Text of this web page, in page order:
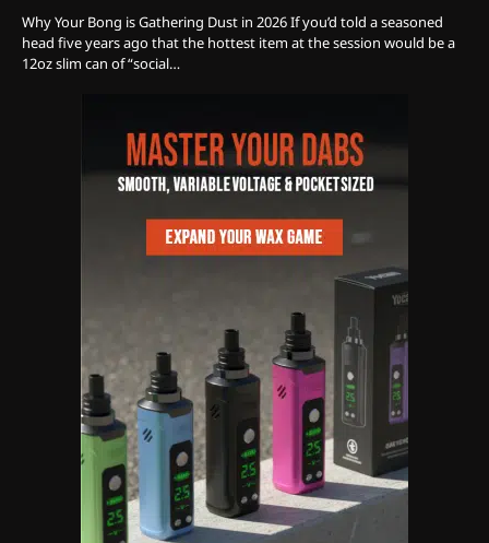
Why Your Bong is Gathering Dust in 2026 ​If you’d told a seasoned
head five years ago that the hottest item at the session would be a
12oz slim can of “social…
The High-Performance Grind
The Ultimate Stoner Playlist
By SM Staff
Name Your Pet… Cannabis
Style
By JenZ
The High-Proof Kitchen